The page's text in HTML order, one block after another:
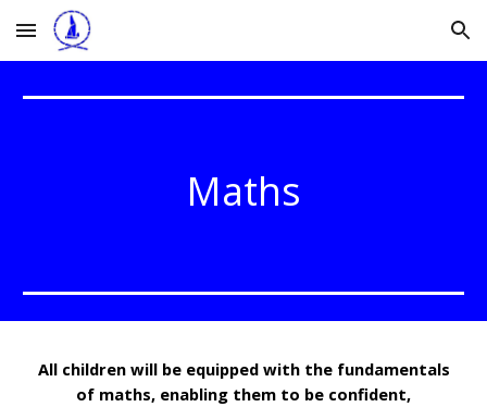
Skip to main content Skip to navigation
Maths
All children will be equipped with the fundamentals
of maths, enabling them to be confident,